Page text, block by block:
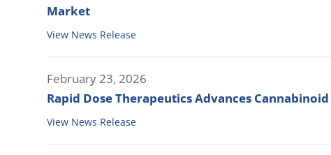
Market
View News Release
February 23, 2026
Rapid Dose Therapeutics Advances
View News Release